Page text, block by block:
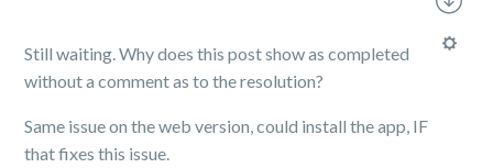
Still waiting. Why does this post show as completed
without a comment as to the resolution?
Same issue on the web version, could install the app, IF
that fixes this issue.